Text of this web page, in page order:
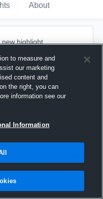
About
highlight.
- Game highlights
to measure and
our marketing
content and
the right, you can
information see our
Information